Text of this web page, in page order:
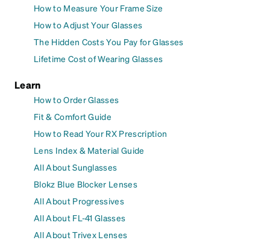
How to Measure Your Frame Size
How to Adjust Your Glasses
The Hidden Costs You Pay for Glasses
Lifetime Cost of Wearing Glasses
Learn
How to Order Glasses
Fit & Comfort Guide
How to Read Your RX Prescription
Lens Index & Material Guide
All About Sunglasses
Blokz Blue Blocker Lenses
All About Progressives
All About FL-41 Glasses
All About Trivex Lenses